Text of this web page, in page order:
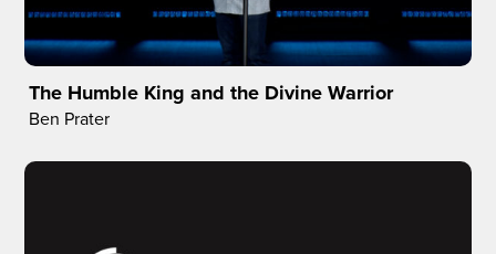
The Humble King and the Divine Warrior
Ben Prater